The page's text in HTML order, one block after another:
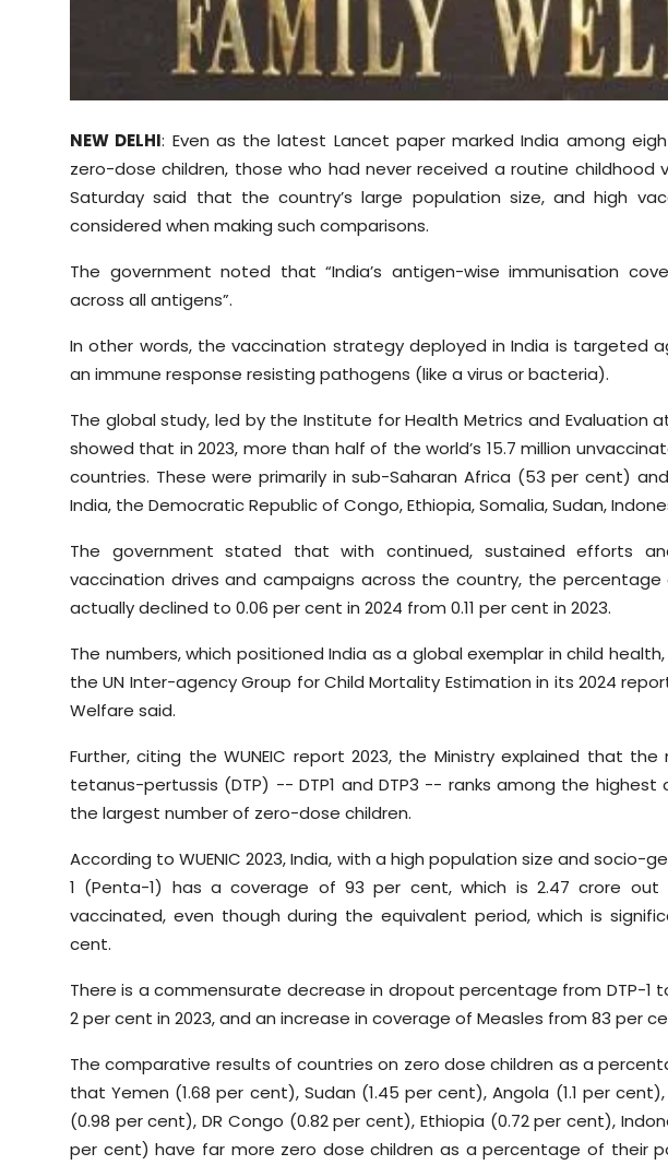
NEW DELHI: Even as the latest Lancet paper marked India among
zero-dose children, those who had never received a routine childhood
Saturday said that the country’s large population size, and high
considered when making such comparisons.
The government noted that “India’s antigen-wise immunisation
across all antigens”.
In other words, the vaccination strategy deployed in India is targeted
an immune response resisting pathogens (like a virus or bacteria).
The global study, led by the Institute for Health Metrics and Evaluation
showed that in 2023, more than half of the world’s 15.7 million
countries. These were primarily in sub-Saharan Africa (53 per cent)
India, the Democratic Republic of Congo, Ethiopia, Somalia, Sudan,
The government stated that with continued, sustained efforts
vaccination drives and campaigns across the country, the
actually declined to 0.06 per cent in 2024 from 0.11 per cent in 2023.
The numbers, which positioned India as a global exemplar in child
the UN Inter-agency Group for Child Mortality Estimation in its 2024
Welfare said.
Further, citing the WUNEIC report 2023, the Ministry explained that
tetanus-pertussis (DTP) -- DTP1 and DTP3 -- ranks among the
the largest number of zero-dose children.
According to WUENIC 2023, India, with a high population size and socio-
1 (Penta-1) has a coverage of 93 per cent, which is 2.47 crore
vaccinated, even though during the equivalent period, which is
cent.
There is a commensurate decrease in dropout percentage from DTP-1
2 per cent in 2023, and an increase in coverage of Measles from 83 per
The comparative results of countries on zero dose children as a
that Yemen (1.68 per cent), Sudan (1.45 per cent), Angola (1.1 per
(0.98 per cent), DR Congo (0.82 per cent), Ethiopia (0.72 per cent),
per cent) have far more zero dose children as a percentage of their